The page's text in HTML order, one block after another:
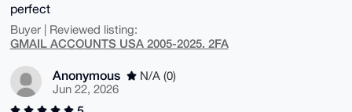
perfect
Buyer | Reviewed listing:
GMAIL ACCOUNTS USA 2005-2025. 2FA
Anonymous
N/A (0)
Jun 22, 2026